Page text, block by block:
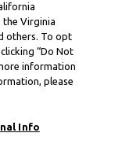
the Virginia
others. To opt
“Do Not
information
please
Info